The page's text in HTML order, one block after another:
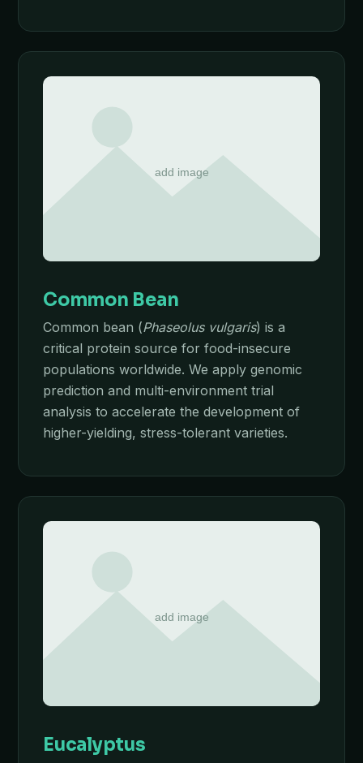
Common Bean
Common bean (Phaseolus vulgaris) is a
critical protein source for food-insecure
populations worldwide. We apply genomic
prediction and multi-environment trial
analysis to accelerate the development of
higher-yielding, stress-tolerant varieties.
Eucalyptus